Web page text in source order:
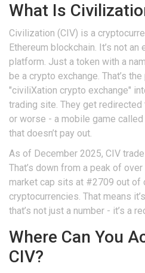
What Is
Civilization (CIV) is a
Ethereum blockchain. It’s not an
platform. Just a token with a
be a crypto exchange. That’s
"civiliXation crypto exchange"
trading site. They get redirected
or worse - a mobile game
that doesn’t pay out.
As of December 2025, CIV
That’s down from a peak of
market cap sits at #2709 out of
cryptocurrencies. That means
that’s not just a number - it’s a
Where Can You
CIV?